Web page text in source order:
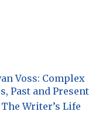
Voss: Complex
Past and Present
Writer’s Life